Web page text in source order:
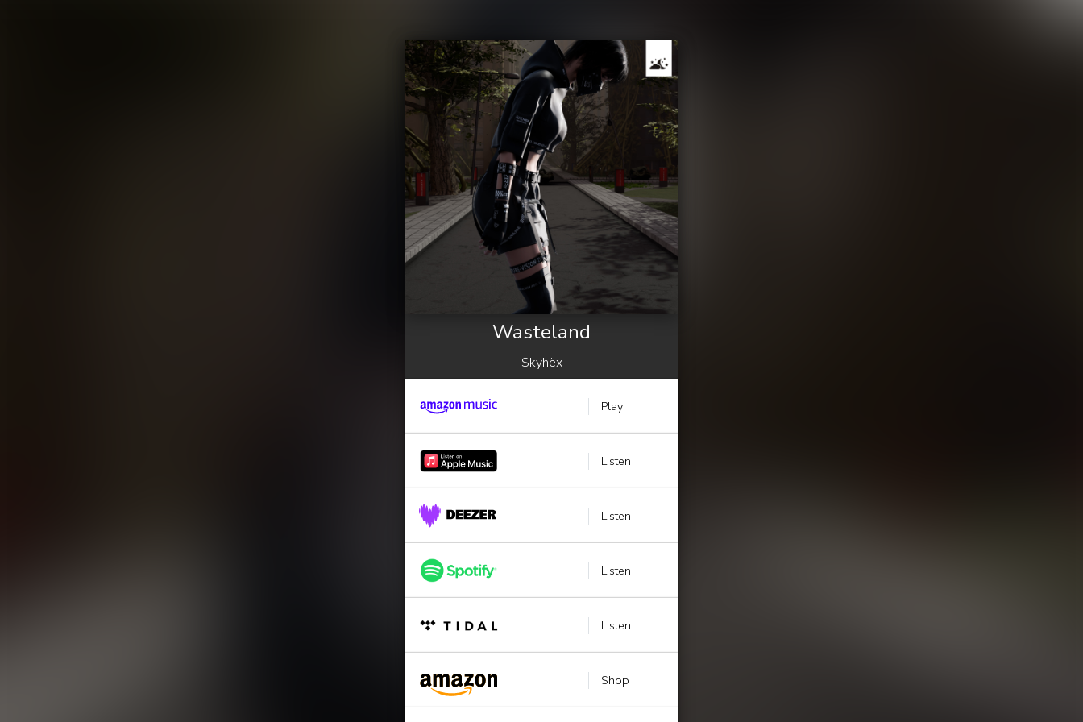
Wasteland
Skyhëx
Play
Listen
Listen
Listen
Listen
Shop